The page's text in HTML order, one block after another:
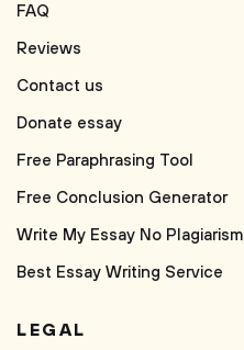
FAQ
Reviews
Contact us
Donate essay
Free Paraphrasing Tool
Free Conclusion Generator
Write My Essay No Plagiarism
Best Essay Writing Service
LEGAL